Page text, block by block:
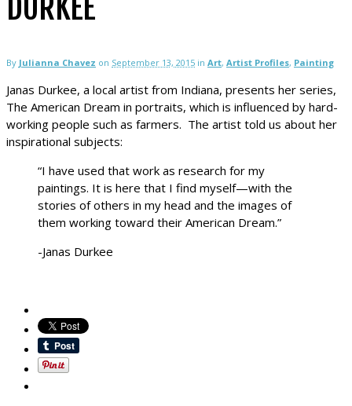
DURKEE
By Julianna Chavez on September 13, 2015 in Art, Artist Profiles, Painting
Janas Durkee, a local artist from Indiana, presents her series,
The American Dream in portraits, which is influenced by hard-
working people such as farmers. The artist told us about her
inspirational subjects:
“I have used that work as research for my
paintings. It is here that I find myself—with the
stories of others in my head and the images of
them working toward their American Dream.”
-Janas Durkee